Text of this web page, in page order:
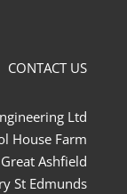
CONTACT US
Ltd
House Farm
Great Ashfield
St Edmunds